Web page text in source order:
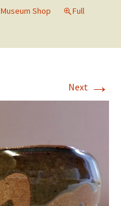
Museum Shop
Full
Next →